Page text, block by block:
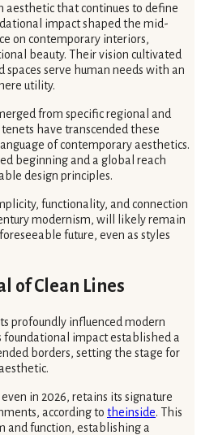
aesthetic that continues to define
impact shaped the mid-
on contemporary interiors,
beauty. Their vision cultivated
spaces serve human needs with an
utility.
from specific regional and
have transcended these
of contemporary aesthetics.
beginning and a global reach
design principles.
functionality, and connection
modernism, will likely remain
future, even as styles
of Clean Lines
profoundly influenced modern
foundational impact established a
borders, setting the stage for
in 2026, retains its signature
according to theinside. This
and function, establishing a